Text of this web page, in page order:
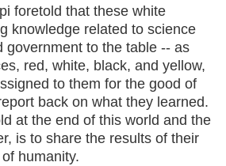
foretold that these white
knowledge related to science
government to the table -- as
red, white, black, and yellow,
to them for the good of
back on what they learned.
at the end of this world and the
is to share the results of their
humanity.